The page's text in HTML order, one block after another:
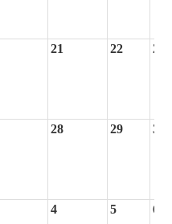
21 22 23
28 29 30
4 5 6